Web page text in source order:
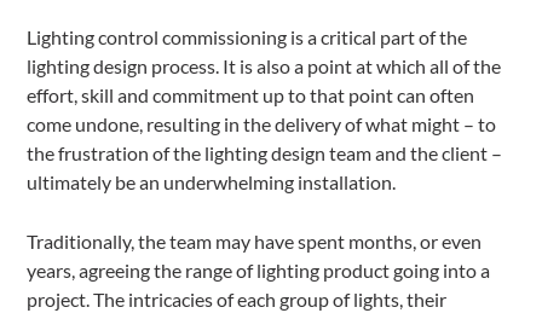
Lighting control commissioning is a critical part of the
lighting design process. It is also a point at which all of the
effort, skill and commitment up to that point can often
come undone, resulting in the delivery of what might – to
the frustration of the lighting design team and the client –
ultimately be an underwhelming installation.
Traditionally, the team may have spent months, or even
years, agreeing the range of lighting product going into a
project. The intricacies of each group of lights, their